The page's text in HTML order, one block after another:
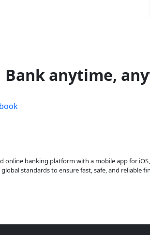
Bank anytime,
online banking platform with a mobile app for iOS,
standards to ensure fast, safe, and reliable